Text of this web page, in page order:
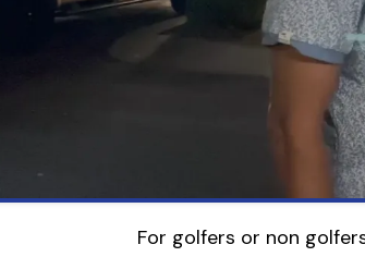
For golfers or non